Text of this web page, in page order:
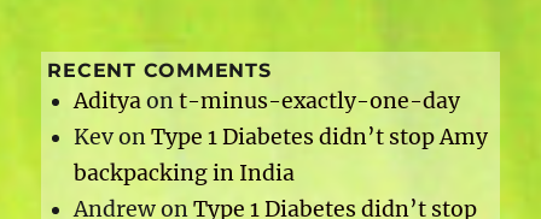
RECENT COMMENTS
Adityaont-minus-exactly-one-day
KevonType 1 Diabetes didn’t stop Amy
backpacking in India
AndrewonType 1 Diabetes didn’t stop